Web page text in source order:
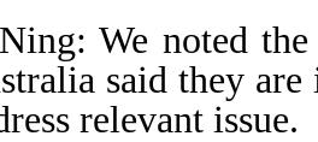
We noted
said they
relevant issue.